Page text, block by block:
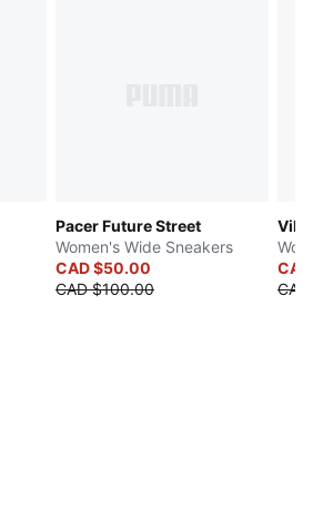
Pacer Future Street
Women's Wide Sneakers
CAD $50.00
CAD $100.00